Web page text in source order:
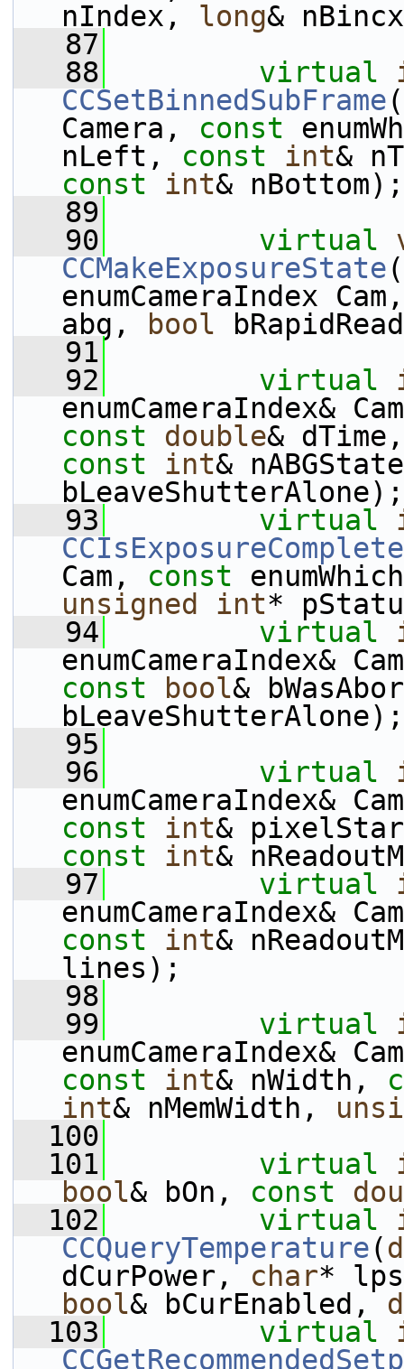
nIndex, long&
   87
   88
virtual
CCSetBinnedSubFrame(
Camera, const
nLeft, const int&
const
int& nBottom);
   89
   90
virtual
CCMakeExposureState(
enumCameraIndex
abg,
bool
   91
   92
virtual
enumCameraIndex&
const
double
const
int&
bLeaveShutterAlone);
   93
virtual
CCIsExposureComplete
Cam, const
unsigned
int*
   94
virtual
enumCameraIndex&
const
bool&
bLeaveShutterAlone);
   95
   96
virtual
enumCameraIndex&
const
int&
const
int&
   97
virtual
enumCameraIndex&
const
int&
lines);
   98
   99
virtual
enumCameraIndex&
const
int& nWidth,
int& nMemWidth,
  100
  101
virtual
bool& bOn, const
  102
virtual
CCQueryTemperature(
dCurPower, char*
bool& bCurEnabled,
  103
virtual